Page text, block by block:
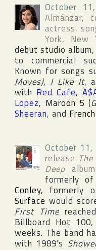
October
Almánzar,
actress,
York, New
debut studio album,
to commercial
Known for songs
Moves), I Like It,
with Red Cafe,
Lopez, Maroon 5 (
Sheeran, and
October 11,
release
Deep album
formerly of
Conley, formerly
Surface would
First Time
Billboard Hot 100
weeks. The band
with 1989's